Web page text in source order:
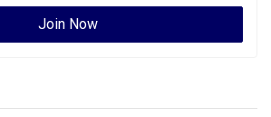
Join Now